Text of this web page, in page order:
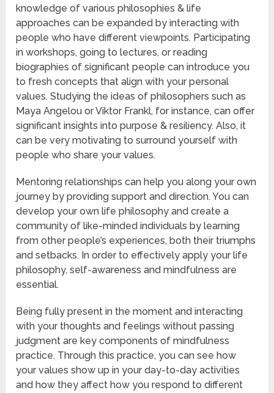
knowledge of various philosophies & life
approaches can be expanded by interacting with
people who have different viewpoints. Participating
in workshops, going to lectures, or reading
biographies of significant people can introduce you
to fresh concepts that align with your personal
values. Studying the ideas of philosophers such as
Maya Angelou or Viktor Frankl, for instance, can offer
significant insights into purpose & resiliency. Also, it
can be very motivating to surround yourself with
people who share your values.
Mentoring relationships can help you along your own
journey by providing support and direction. You can
develop your own life philosophy and create a
community of like-minded individuals by learning
from other people’s experiences, both their triumphs
and setbacks. In order to effectively apply your life
philosophy, self-awareness and mindfulness are
essential.
Being fully present in the moment and interacting
with your thoughts and feelings without passing
judgment are key components of mindfulness
practice. Through this practice, you can see how
your values show up in your day-to-day activities
and how they affect how you respond to different